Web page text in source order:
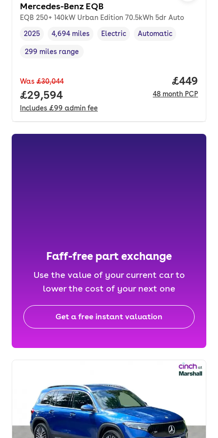
Mercedes-Benz EQB
EQB 250+ 140kW Urban Edition 70.5kWh 5dr Auto
Vehicle year
2025
Mileage,
4,694 miles
Fuel type
Electric
Transmission type
Automatic
Range in miles,
299 miles range
Was £30,044
Full price.
£29,594
Includes £99 admin fee
Price
£449
48 month PCP
Faff-free part exchange
Use the value of your current car to
lower the cost of your next one
Get a free instant valuation